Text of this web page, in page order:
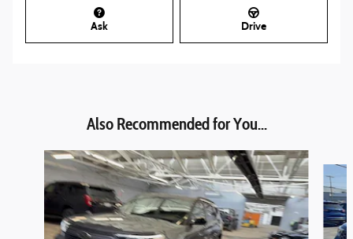
Ask Drive
Also Recommended for You...
Slide 1 of 6